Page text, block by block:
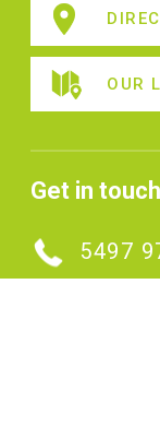
OUR
Get in touch
5497